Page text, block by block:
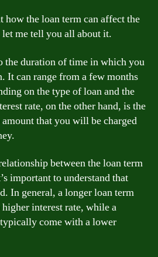
how the loan term can affect the
me tell you all about it.
the duration of time in which you
It can range from a few months
on the type of loan and the
rate, on the other hand, is the
that you will be charged
between the loan term
important to understand that
In general, a longer loan term
interest rate, while a
come with a lower